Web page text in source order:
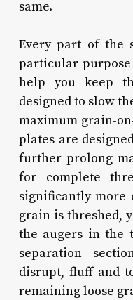
same.
Every part of the
particular
help you keep
designed to slow
maximum grain-
plates are
further prolong
for complete
significantly more
grain is threshed,
the augers in the
separation
disrupt, fluff and
remaining loose